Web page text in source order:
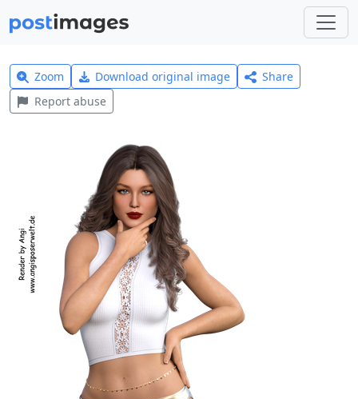
Zoom Download original image
Share
Report abuse